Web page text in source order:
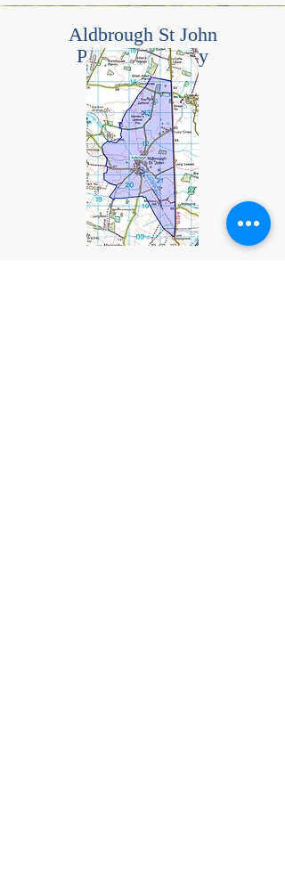
Aldbrough St John
Parish Boundary